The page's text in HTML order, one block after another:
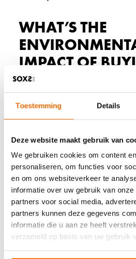
Toestemming Details
Deze website maakt gebruik van
We gebruiken cookies om content
personaliseren, om functies voor
en om ons websiteverkeer te
informatie over uw gebruik van
partners voor social media,
partners kunnen deze gegevens
informatie die u aan ze heeft
verzameld op basis van uw gebruik
WHAT’S THE
IMPACT OF
CHEAP WOOL
Cheap wool socks create significant
because of their short lifespan,
replacements that increase resource
manufacturing often involves less
prioritize cost over environmental
The throwaway nature of budget
substantial waste. When socks wear
months instead of years, consumers
frequently. This cycle means more
resources, more transportation
textile waste ending up in landfills.
quality socks that lasts several years
environmental footprint than multiple
replaced over the same period.